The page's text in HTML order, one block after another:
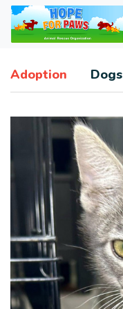
Adoption Dogs